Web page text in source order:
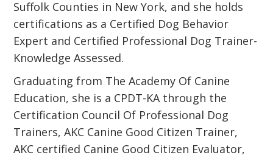
Suffolk Counties in New York, and she holds
certifications as a Certified Dog Behavior
Expert and Certified Professional Dog Trainer-
Knowledge Assessed.
Graduating from The Academy Of Canine
Education, she is a CPDT-KA through the
Certification Council Of Professional Dog
Trainers, AKC Canine Good Citizen Trainer,
AKC certified Canine Good Citizen Evaluator,